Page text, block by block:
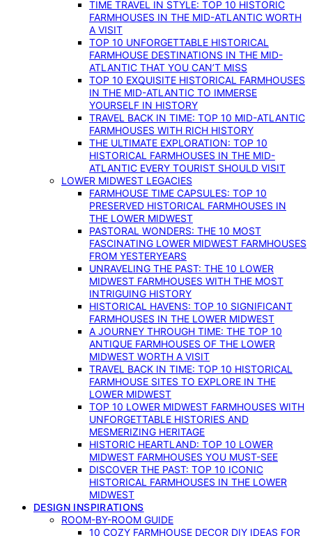
TIME TRAVEL IN STYLE: TOP 10 HISTORIC
FARMHOUSES IN THE MID-ATLANTIC WORTH
A VISIT
TOP 10 UNFORGETTABLE HISTORICAL
FARMHOUSE DESTINATIONS IN THE MID-
ATLANTIC THAT YOU CAN’T MISS
TOP 10 EXQUISITE HISTORICAL FARMHOUSES
IN THE MID-ATLANTIC TO IMMERSE
YOURSELF IN HISTORY
TRAVEL BACK IN TIME: TOP 10 MID-ATLANTIC
FARMHOUSES WITH RICH HISTORY
THE ULTIMATE EXPLORATION: TOP 10
HISTORICAL FARMHOUSES IN THE MID-
ATLANTIC EVERY TOURIST SHOULD VISIT
LOWER MIDWEST LEGACIES
FARMHOUSE TIME CAPSULES: TOP 10
PRESERVED HISTORICAL FARMHOUSES IN
THE LOWER MIDWEST
PASTORAL WONDERS: THE 10 MOST
FASCINATING LOWER MIDWEST FARMHOUSES
FROM YESTERYEARS
UNRAVELING THE PAST: THE 10 LOWER
MIDWEST FARMHOUSES WITH THE MOST
INTRIGUING HISTORY
HISTORICAL HAVENS: TOP 10 SIGNIFICANT
FARMHOUSES IN THE LOWER MIDWEST
A JOURNEY THROUGH TIME: THE TOP 10
ANTIQUE FARMHOUSES OF THE LOWER
MIDWEST WORTH A VISIT
TRAVEL BACK IN TIME: TOP 10 HISTORICAL
FARMHOUSE SITES TO EXPLORE IN THE
LOWER MIDWEST
TOP 10 LOWER MIDWEST FARMHOUSES WITH
UNFORGETTABLE HISTORIES AND
MESMERIZING HERITAGE
HISTORIC HEARTLAND: TOP 10 LOWER
MIDWEST FARMHOUSES YOU MUST-SEE
DISCOVER THE PAST: TOP 10 ICONIC
HISTORICAL FARMHOUSES IN THE LOWER
MIDWEST
DESIGN INSPIRATIONS
ROOM-BY-ROOM GUIDE
10 COZY FARMHOUSE DECOR DIY IDEAS FOR